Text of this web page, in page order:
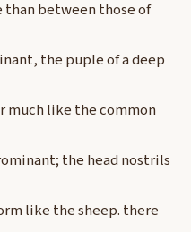
than between those of
the puple of a deep
much like the common
the head nostrils
like the sheep. there